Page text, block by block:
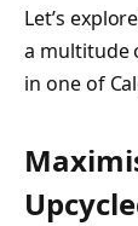
Let’s
a multitude
in one of